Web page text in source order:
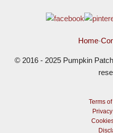
Home-
© 2016 - 2025 Pumpkin
Terms